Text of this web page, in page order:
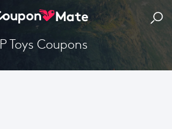
TP Toys Coupons